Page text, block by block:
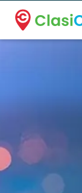
A new name.